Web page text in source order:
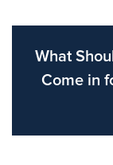
What
Come in